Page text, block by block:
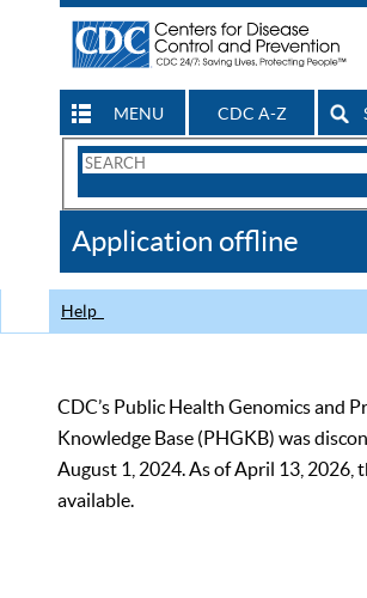
MENU CDC A-Z
Search
CDC
Application offline
Help
CDC’s Public Health Genomics and
Knowledge Base (PHGKB) was
August 1, 2024. As of April 13, 2026,
available.